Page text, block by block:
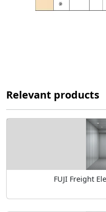
Relevant products
FUJI Freight